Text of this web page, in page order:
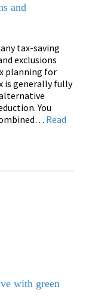
and
tax-saving
exclusions
planning for
is generally fully
You
Read
with green